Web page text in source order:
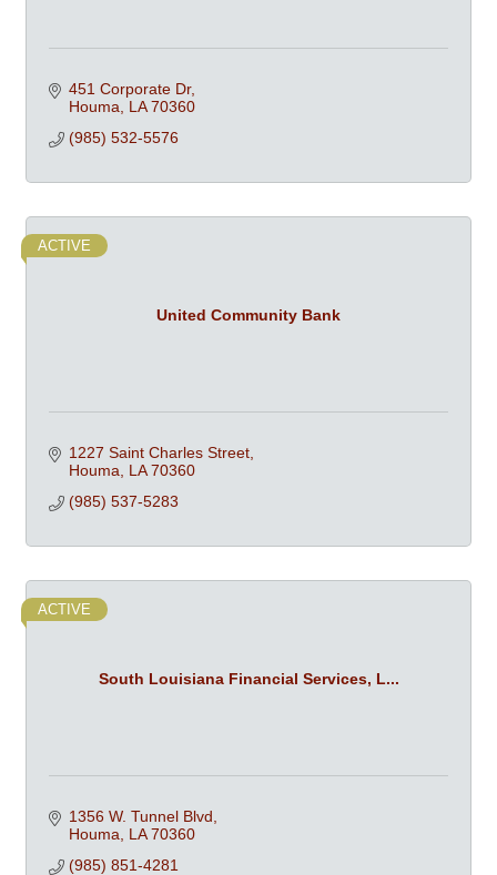
451 Corporate Dr
Houma
LA 70360
(985) 532-5576
United Community Bank
ACTIVE
1227 Saint Charles Street
Houma
LA 70360
(985) 537-5283
South Louisiana Financial Services, L...
ACTIVE
1356 W. Tunnel Blvd
Houma
LA 70360
(985) 851-4281